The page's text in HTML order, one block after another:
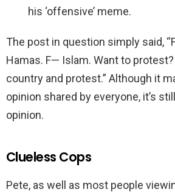
his ‘offensive’ meme.
The post in question simply said,
Hamas. F— Islam. Want to
country and protest.” Although it
opinion shared by everyone, it’s
opinion.
Clueless Cops
Pete, as well as most people